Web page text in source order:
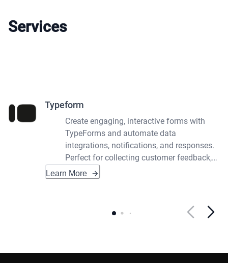
Services
Typeform
Create engaging, interactive forms with
TypeForms and automate data
integrations, notifications, and responses.
Perfect for collecting customer feedback,
surveys, and quizzes.
Learn More